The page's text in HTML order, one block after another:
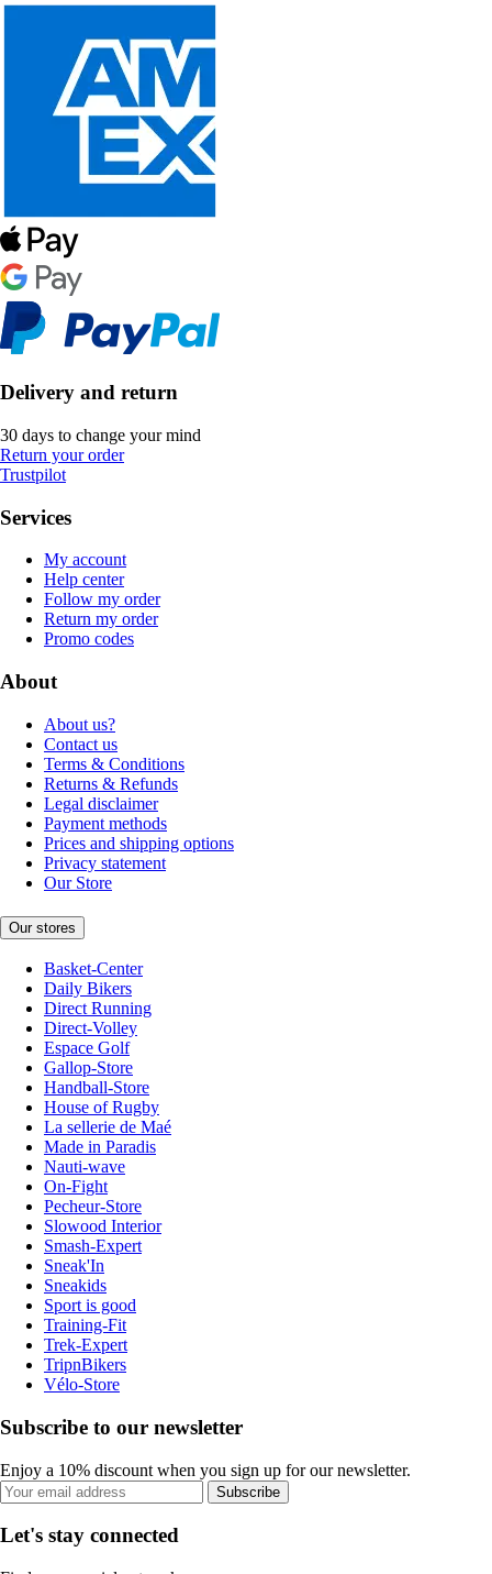
Delivery and return
30 days to change your mind
Return your order
Trustpilot
Services
My account
Help center
Follow my order
Return my order
Promo codes
About
About us?
Contact us
Terms & Conditions
Returns & Refunds
Legal disclaimer
Payment methods
Prices and shipping options
Privacy statement
Our Store
Our stores
Basket-Center
Daily Bikers
Direct Running
Direct-Volley
Espace Golf
Gallop-Store
Handball-Store
House of Rugby
La sellerie de Maé
Made in Paradis
Nauti-wave
On-Fight
Pecheur-Store
Slowood Interior
Smash-Expert
Sneak'In
Sneakids
Sport is good
Training-Fit
Trek-Expert
TripnBikers
Vélo-Store
Subscribe to our newsletter
Enjoy a 10% discount when you sign up for our newsletter.
Subscribe
Let's stay connected